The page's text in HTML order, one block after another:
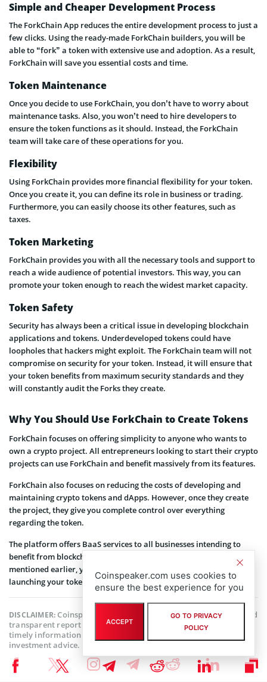
Simple and Cheaper Development Process
The ForkChain App reduces the entire development process to just a
few clicks. Using the ready-made ForkChain builders, you will be
able to “fork” a token with extensive use and adoption. As a result,
ForkChain will save you essential costs and time.
Token Maintenance
Once you decide to use ForkChain, you don’t have to worry about
maintenance tasks. Also, you won’t need to hire developers to
ensure the token functions as it should. Instead, the ForkChain
team will take care of these operations for you.
Flexibility
Using ForkChain provides more financial flexibility for your token.
Once you create it, you can define its role in business or trading.
Furthermore, you can easily choose its other features, such as
taxes.
Token Marketing
ForkChain provides you with all the necessary tools and support to
reach a wide audience of potential investors. This way, you can
promote your token enough to reach the widest market capacity.
Token Safety
Security has always been a critical issue in developing blockchain
applications and tokens. Underdeveloped tokens could have
loopholes that hackers might exploit. The ForkChain team will not
compromise on security for your token. Instead, it will ensure that
your token benefits from maximum security standards and they
will constantly audit the Forks they create.
Why You Should Use ForkChain to Create Tokens
ForkChain focuses on offering simplicity to anyone who wants to
own a crypto project. All entrepreneurs looking to start their crypto
projects can use ForkChain and benefit massively from its features.
ForkChain also focuses on reducing the costs of developing and
maintaining crypto tokens and dApps. However, once they create
the project, they give you complete control over everything
regarding the token.
The platform offers BaaS services to all businesses intending to
benefit from blockchain technology. Like the entrepreneurs we
mentioned earlier, you too can amass wealth in crypto by
launching your token using ForkChain.
DISCLAIMER:Coinspeaker is committed to providing unbiased and
transparent reporting. This article aims to deliver accurate and
timely information but should not be taken as financial or
investment advice. Since market conditions can change rapidly,
we encourage you to verify information on your own and consult
with a professional before making any decisions based on this
content.
Coinspeaker.com uses cookies to
ensure the best experience for you
ACCEPT
GO TO PRIVACY
POLICY